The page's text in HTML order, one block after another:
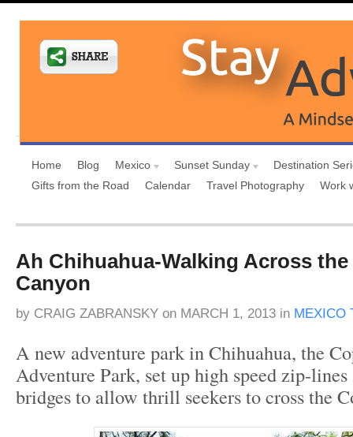
Home Blog Mexico Sunset Sunday
Destination
Gifts from the Road
Calendar Travel Photography Work
Ah Chihuahua-Walking Across
Canyon
by CRAIG ZABRANSKY on MARCH 1, 2013 in MEXICO
A new adventure park in Chihuahua, the
Adventure Park, set up high speed zip-lines
bridges to allow thrill seekers to cross the